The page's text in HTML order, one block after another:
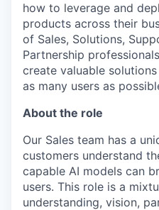
how to leverage and
products across their
of Sales, Solutions,
Partnership
create valuable
as many users as
About the role
Our Sales team has a
customers understand
capable AI models can
users. This role is a
understanding, vision,